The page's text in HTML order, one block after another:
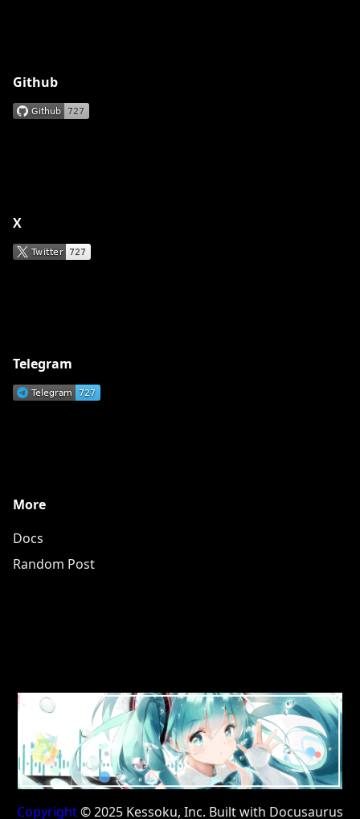
Github
X
Telegram
More
Docs
Random Post
Copyright© 2025 Kessoku, Inc. Built with Docusaurus